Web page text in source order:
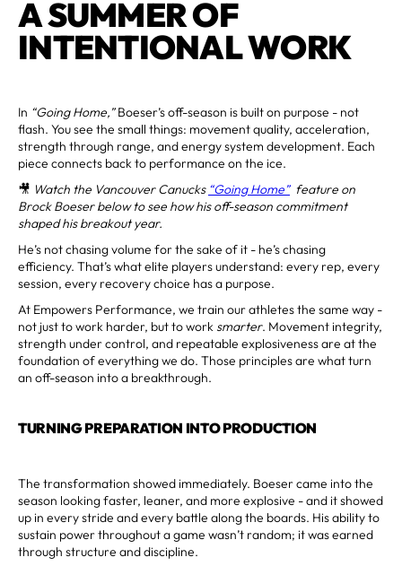
A SUMMER OF
INTENTIONAL WORK
In “Going Home,”Boeser’s off-season is built on purpose - not
flash. You see the small things: movement quality, acceleration,
strength through range, and energy system development. Each
piece connects back to performance on the ice.
🎥 Watch the Vancouver Canucks “Going Home” feature on
Brock Boeser below to see how his off-season commitment
shaped his breakout year.
He’s not chasing volume for the sake of it - he’s chasing
efficiency. That’s what elite players understand: every rep, every
session, every recovery choice has a purpose.
At Empowers Performance, we train our athletes the same way -
not just to work harder, but to work smarter. Movement integrity,
strength under control, and repeatable explosiveness are at the
foundation of everything we do. Those principles are what turn
an off-season into a breakthrough.
TURNING PREPARATION INTO PRODUCTION
The transformation showed immediately. Boeser came into the
season looking faster, leaner, and more explosive - and it showed
up in every stride and every battle along the boards. His ability to
sustain power throughout a game wasn’t random; it was earned
through structure and discipline.